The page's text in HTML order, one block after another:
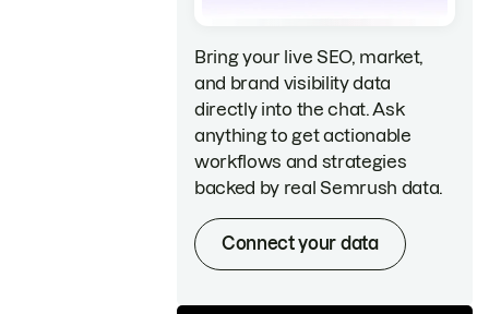
Bring your live SEO, market,
and brand visibility data
directly into the chat. Ask
anything to get actionable
workflows and strategies
backed by real Semrush data.
Connect your data